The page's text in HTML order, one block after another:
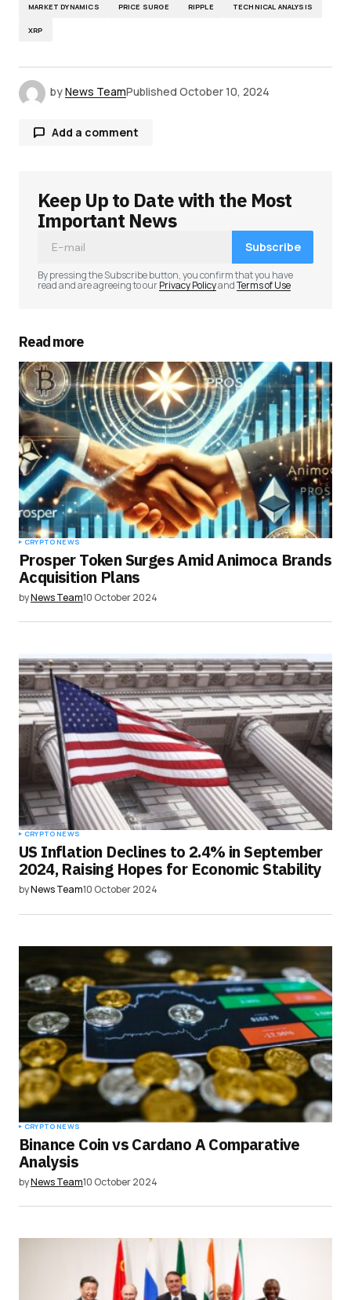
MARKET DYNAMICS PRICE SURGE RIPPLE TECHNICAL ANALYSIS
XRP
byNews TeamPublished October 10, 2024
Add a comment
Your email address will not be published.
Required fields are marked
Your E-mail*
Save my name, email, and website in this
browser for the next time I comment.
Submit Comment
Keep Up to Date with the Most
Important News
Subscribe
By pressing the Subscribe button, you confirm that you have
read and are agreeing to ourPrivacy PolicyandTerms of Use
Read more
CRYPTO NEWS
Prosper Token Surges Amid Animoca Brands
Acquisition Plans
byNews Team10 October 2024
CRYPTO NEWS
US Inflation Declines to 2.4% in September
2024, Raising Hopes for Economic Stability
byNews Team10 October 2024
CRYPTO NEWS
Binance Coin vs Cardano A Comparative
Analysis
byNews Team10 October 2024